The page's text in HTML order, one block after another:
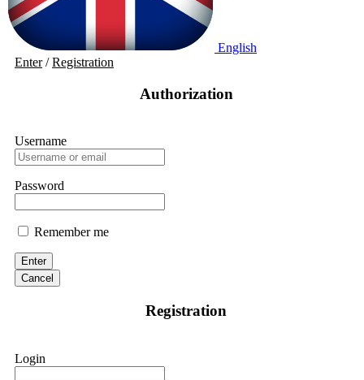
English
Enter/Registration
Authorization
Username
Password
Remember me
Enter
Cancel
Registration
Login